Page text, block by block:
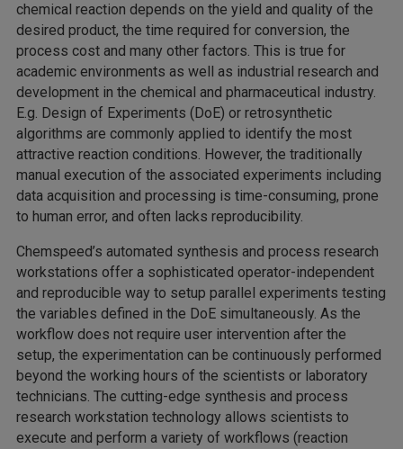
chemical reaction depends on the yield and quality of the
desired product, the time required for conversion, the
process cost and many other factors. This is true for
academic environments as well as industrial research and
development in the chemical and pharmaceutical industry.
E.g. Design of Experiments (DoE) or retrosynthetic
algorithms are commonly applied to identify the most
attractive reaction conditions. However, the traditionally
manual execution of the associated experiments including
data acquisition and processing is time-consuming, prone
to human error, and often lacks reproducibility.
Chemspeed’s automated synthesis and process research
workstations offer a sophisticated operator-independent
and reproducible way to setup parallel experiments testing
the variables defined in the DoE simultaneously. As the
workflow does not require user intervention after the
setup, the experimentation can be continuously performed
beyond the working hours of the scientists or laboratory
technicians. The cutting-edge synthesis and process
research workstation technology allows scientists to
execute and perform a variety of workflows (reaction